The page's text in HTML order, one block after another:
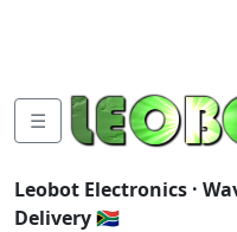
☰
Leobot Electronics ·
Delivery 🇿🇦